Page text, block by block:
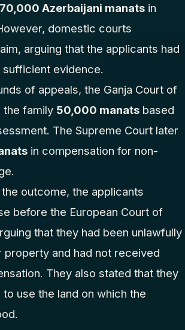
Azerbaijani manats in
domestic courts
arguing that the applicants had
evidence.
of appeals, the Ganja Court of
the family 50,000 manats based
The Supreme Court later
in compensation for non-
outcome, the applicants
before the European Court of
that they had been unlawfully
property and had not received
They also stated that they
to use the land on which the